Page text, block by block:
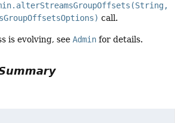
call.
is evolving, see Admin for details.